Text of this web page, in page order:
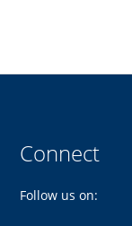
Connect
Follow us on: